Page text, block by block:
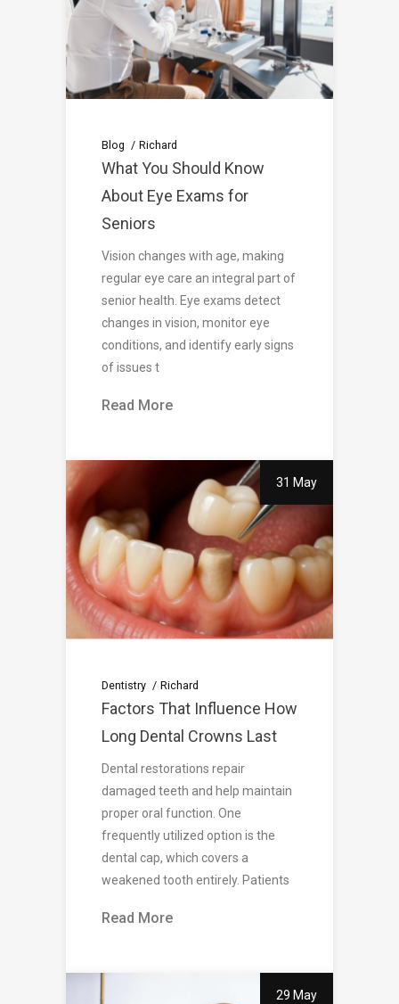
Blog Richard
What You Should Know
About Eye Exams for
Seniors
Vision changes with age, making
regular eye care an integral part of
senior health. Eye exams detect
changes in vision, monitor eye
conditions, and identify early signs
of issues t
Read More
31 May
Dentistry Richard
Factors That Influence How
Long Dental Crowns Last
Dental restorations repair
damaged teeth and help maintain
proper oral function. One
frequently utilized option is the
dental cap, which covers a
weakened tooth entirely. Patients
Read More
29 May